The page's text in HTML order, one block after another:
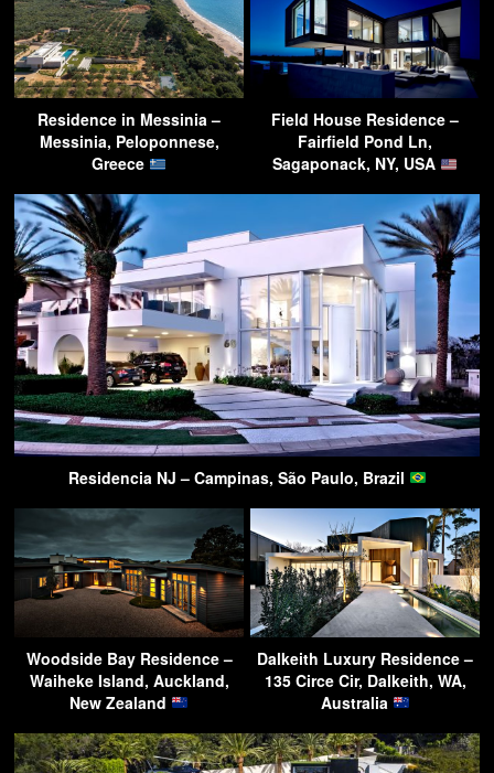
Residence in Messinia –
Messinia, Peloponnese,
Greece
Field House Residence –
Fairfield Pond Ln,
Sagaponack, NY, USA
Residencia NJ – Campinas, São Paulo, Brazil
Woodside Bay Residence –
Waiheke Island, Auckland,
New Zealand
Dalkeith Luxury Residence –
135 Circe Cir, Dalkeith, WA,
Australia